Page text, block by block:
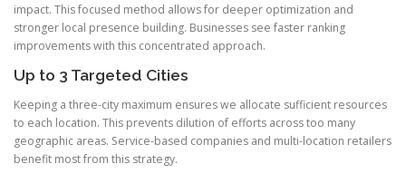
impact. This focused method allows for deeper optimization and
stronger local presence building. Businesses see faster ranking
improvements with this concentrated approach.
Up to 3 Targeted Cities
Keeping a three-city maximum ensures we allocate sufficient resources
to each location. This prevents dilution of efforts across too many
geographic areas. Service-based companies and multi-location retailers
benefit most from this strategy.